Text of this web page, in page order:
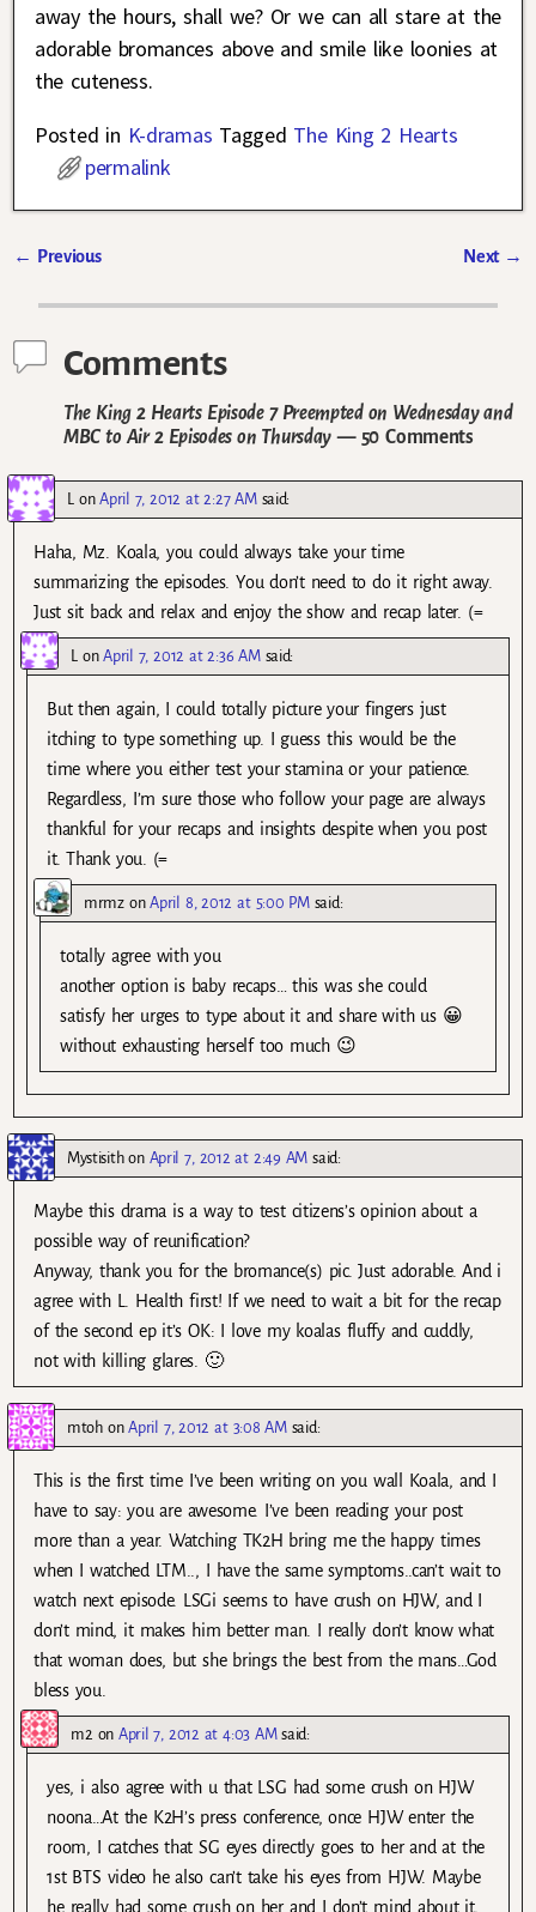
away the hours, shall we? Or we can all stare at the
adorable bromances above and smile like loonies at
the cuteness.
Posted in K-dramas Tagged The King 2 Hearts
permalink
← Previous Next →
Comments
The King 2 Hearts Episode 7 Preempted on Wednesday and
MBC to Air 2 Episodes on Thursday— 50 Comments
LonApril 7, 2012 at 2:27 AM said:
Haha, Mz. Koala, you could always take your time
summarizing the episodes. You don’t need to do it right away.
Just sit back and relax and enjoy the show and recap later. (=
LonApril 7, 2012 at 2:36 AM said:
But then again, I could totally picture your fingers just
itching to type something up. I guess this would be the
time where you either test your stamina or your patience.
Regardless, I’m sure those who follow your page are always
thankful for your recaps and insights despite when you post
it. Thank you. (=
mrmzonApril 8, 2012 at 5:00 PM said:
totally agree with you
another option is baby recaps… this was she could
satisfy her urges to type about it and share with us 😀
without exhausting herself too much 😉
Mystisithon April 7, 2012 at 2:49 AM said:
Maybe this drama is a way to test citizens’s opinion about a
possible way of reunification?
Anyway, thank you for the bromance(s) pic. Just adorable. And i
agree with L. Health first! If we need to wait a bit for the recap
of the second ep it’s OK: I love my koalas fluffy and cuddly,
not with killing glares. 🙂
mtohonApril 7, 2012 at 3:08 AM said:
This is the first time I’ve been writing on you wall Koala, and I
have to say: you are awesome. I’ve been reading your post
more than a year. Watching TK2H bring me the happy times
when I watched LTM.., I have the same symptoms..can’t wait to
watch next episode. LSGi seems to have crush on HJW, and I
don’t mind, it makes him better man. I really don’t know what
that woman does, but she brings the best from the mans…God
bless you.
m2 on April 7, 2012 at 4:03 AM said:
yes, i also agree with u that LSG had some crush on HJW
noona…At the K2H’s press conference, once HJW enter the
room, I catches that SG eyes directly goes to her and at the
1st BTS video he also can’t take his eyes from HJW. Maybe
he really had some crush on her and I don’t mind about it,